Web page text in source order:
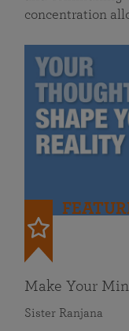
concentration
Make Your
Sister Ranjana